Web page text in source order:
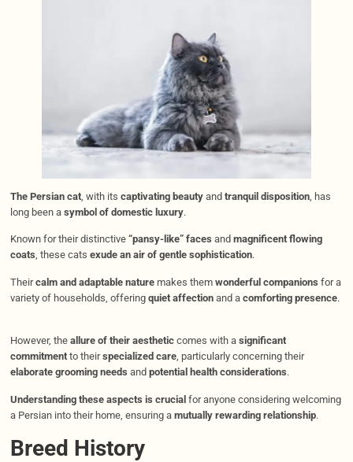
The Persian cat, with its captivating beautyand tranquil disposition, has
long been a symbol of domestic luxury.
Known for their distinctive “pansy-like” faces and magnificent flowing
coats, these cats exude an air of gentle sophistication.
Theircalm and adaptable naturemakes them wonderful companions for a
variety of households, offering quiet affectionand a comforting presence.
However, the allure of their aestheticcomes with a significant
commitmentto theirspecialized care, particularly concerning their
elaborate grooming needs and potential health considerations.
Understanding these aspects is crucialfor anyone considering welcoming
a Persian into their home, ensuring a mutually rewarding relationship.
Breed History